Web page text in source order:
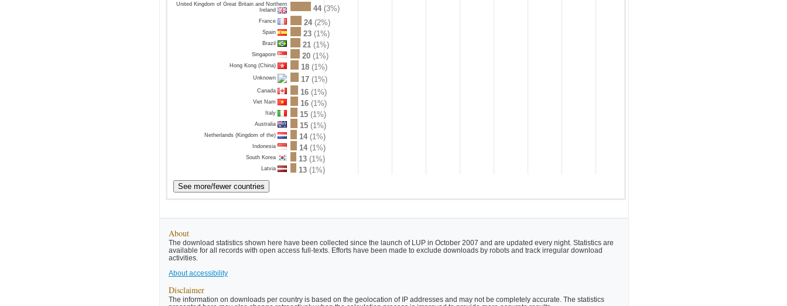
United Kingdom of Great Britain and Northern
Ireland
44 (3%)
France 24 (2%)
Spain 23 (1%)
Brazil 21(1%)
Singapore 20 (1%)
Hong Kong (China) 18 (1%)
Unknown 17(1%)
Canada 16(1%)
Viet Nam 16(1%)
Italy 15 (1%)
Australia 15 (1%)
Netherlands (Kingdom of the) 14 (1%)
Indonesia 14 (1%)
South Korea 13 (1%)
Latvia 13 (1%)
About
The download statistics shown here have been collected since the launch of LUP in October 2007 and are updated every night. Statistics are
available for all records with open access full-texts. Efforts have been made to exclude downloads by robots and track irregular download
activities.
About accessibility
Disclaimer
The information on downloads per country is based on the geolocation of IP addresses and may not be completely accurate. The statistics